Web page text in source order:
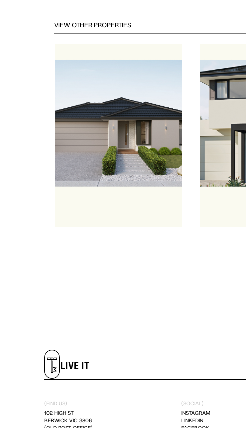
VIEW OTHER PROPERTIES
LIVE IT
(FIND US)
102 HIGH ST
BERWICK VIC 3806
(SOCIAL)
INSTAGRAM
LINKEDIN